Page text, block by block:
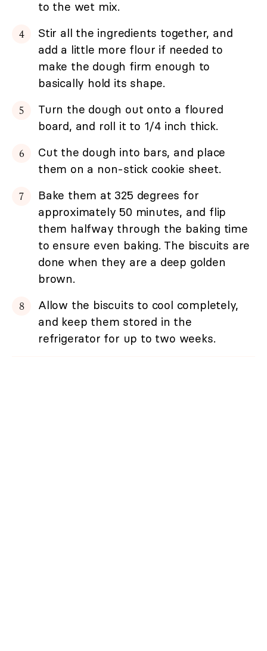
to the wet mix.
Stir all the ingredients together, and
add a little more flour if needed to
make the dough firm enough to
basically hold its shape.
Turn the dough out onto a floured
board, and roll it to 1/4 inch thick.
Cut the dough into bars, and place
them on a non-stick cookie sheet.
Bake them at 325 degrees for
approximately 50 minutes, and flip
them halfway through the baking time
to ensure even baking. The biscuits are
done when they are a deep golden
brown.
Allow the biscuits to cool completely,
and keep them stored in the
refrigerator for up to two weeks.